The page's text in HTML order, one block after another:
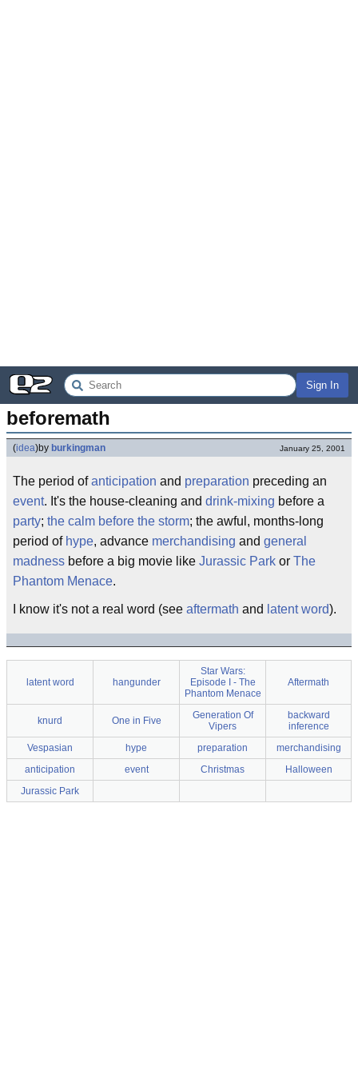
Sign In
beforemath
(idea)by burkingman January 25, 2001
The period ofanticipation and preparation preceding an
event. It's the house-cleaning and drink-mixing before a
party; the calm before the storm; the awful, months-long
period of hype, advance merchandising and general
madness before a big movie like Jurassic Park or The
Phantom Menace.
I know it's not a real word (see aftermath and latent word).
latent word hangunder
Star Wars:
Episode I - The
Phantom Menace
Aftermath
knurd One in Five
Generation Of
Vipers
backward
inference
Vespasian
hype preparation
merchandising
anticipation
event Christmas
Halloween
Jurassic Park